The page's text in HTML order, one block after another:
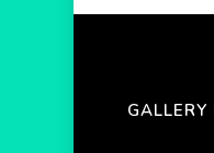
GALLERY